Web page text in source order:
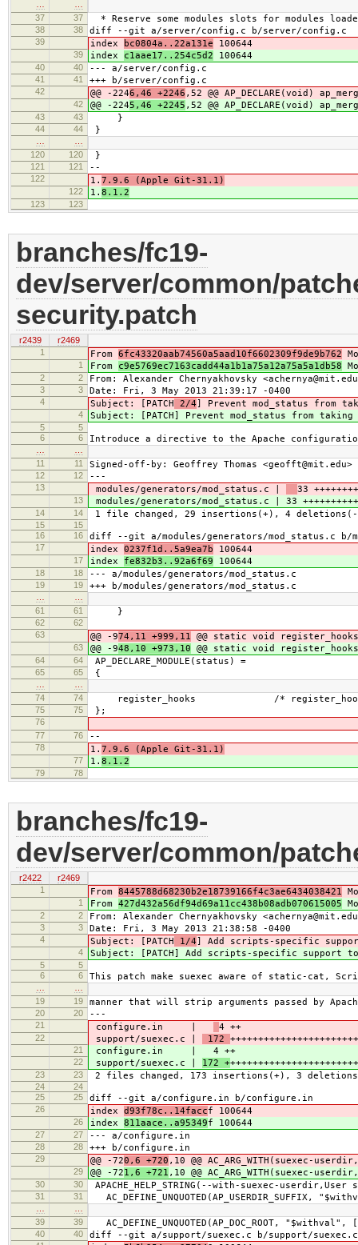
37
37 * Reserve some modules slots for modules
38 38 diff --git a/server/config.c b/server/config.c
39 index bc0804a..22a131e 100644
39 index c1aae17..254c5d2 100644
40 40 --- a/server/config.c
41 41 +++ b/server/config.c
42 @@ -2246,46 +2246 ,52 @@ AP_DECLARE(void)
42 @@ -2245,46 +2245 ,52 @@ AP_DECLARE(void)
43 43 }
44 44 }
120
120 }
121 121 --
122 1. 7.9.6 (Apple Git-31.1)
122 1. 8.1.2
123 123
branches/fc19-
dev/server/common/
security.patch
r2439
r2469
1
From 6fc43320aab74560a5aad10f6602309f9de9b762
1 From c9e5769ec7163cadd44a1b1a75a12a75a5a1db58
2 2 From: Alexander Chernyakhovsky
3 3 Date: Fri, 3 May 2013 21:39:17 -0400
4 Subject: [PATCH 2/4] Prevent mod_status from
4 Subject: [PATCH] Prevent mod_status from
5
5
6
6 Introduce a directive to the Apache
11
11 Signed-off-by: Geoffrey Thomas <geofft@mit.edu>
12 12 ---
13 modules/generators/mod_status.c | 33
13 modules/generators/mod_status.c | 33
14 14 1 file changed, 29 insertions(+), 4
15
15
16
16 diff --git a/modules/generators/mod_status.c b/
17 index 0237f1d..5a9ea7b 100644
17 index fe832b3..92a6f69 100644
18 18 --- a/modules/generators/mod_status.c
19 19 +++ b/modules/generators/mod_status.c
61
61 }
62
62
63
@@ -974,11 +999,11 @@ static void
63 @@ -948,10 +973,10 @@ static void
64 64 AP_DECLARE_MODULE(status) =
65 65 {
74
74 register_hooks /*
75 75 };
76
77
76 --
78 1. 7.9.6 (Apple Git-31.1)
77 1. 8.1.2
79 78
branches/fc19-
dev/server/common/
r2422
r2469
1
From 8445788d68230b2e18739166f4c3ae6434038421
1 From 427d432a56df94d69a11cc438b08adb070615005
2 2 From: Alexander Chernyakhovsky
3 3 Date: Fri, 3 May 2013 21:38:58 -0400
4 Subject: [PATCH 1/4] Add scripts-specific
4 Subject: [PATCH] Add scripts-specific support to
5
5
6
6 This patch make suexec aware of static-cat,
19
19 manner that will strip arguments passed by
20 20 ---
21 configure.in | 4 ++
22 support/suexec.c | 172
21 configure.in | 4 ++
22 support/suexec.c | 172 +
23 23 2 files changed, 173 insertions(+), 3
24
24
25
25 diff --git a/configure.in b/configure.in
26 index d93f78c..14faccf 100644
26 index 811aace..a95349f 100644
27 27 --- a/configure.in
28 28 +++ b/configure.in
29 @@ -720,6 +720 ,10 @@ AC_ARG_WITH(suexec-userdir,
29 @@ -721,6 +721 ,10 @@ AC_ARG_WITH(suexec-userdir,
30 30 APACHE_HELP_STRING(--with-suexec-
31 31
39
39 AC_DEFINE_UNQUOTED(AP_DOC_ROOT,
40 40 diff --git a/support/suexec.c b/support/suexec.c